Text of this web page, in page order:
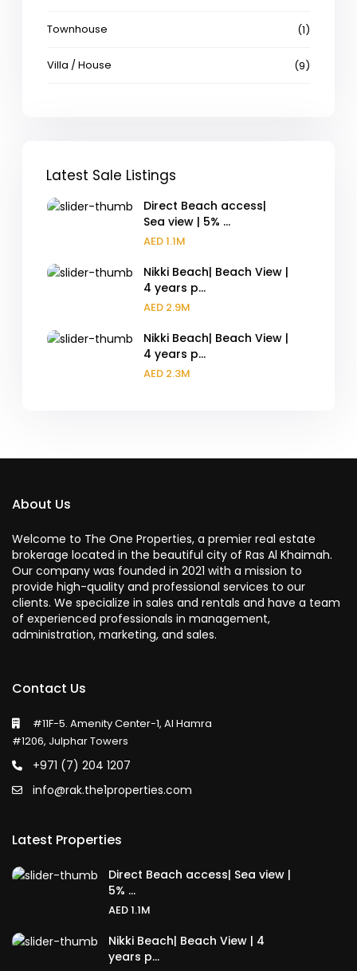
Townhouse (1)
Villa / House (9)
Latest Sale Listings
Direct Beach access|
Sea view | 5% ...
AED 1.1M
Nikki Beach| Beach View |
4 years p...
AED 2.9M
Nikki Beach| Beach View |
4 years p...
AED 2.3M
About Us
Welcome to The One Properties, a premier real estate
brokerage located in the beautiful city of Ras Al Khaimah.
Our company was founded in 2021 with a mission to
provide high-quality and professional services to our
clients. We specialize in sales and rentals and have a team
of experienced professionals in management,
administration, marketing, and sales.
Contact Us
#11F-5. Amenity Center-1, Al Hamra
#1206, Julphar Towers
+971 (7) 204 1207
info@rak.the1properties.com
Latest Properties
Direct Beach access| Sea view |
5% ...
AED 1.1M
Nikki Beach| Beach View | 4
years p...